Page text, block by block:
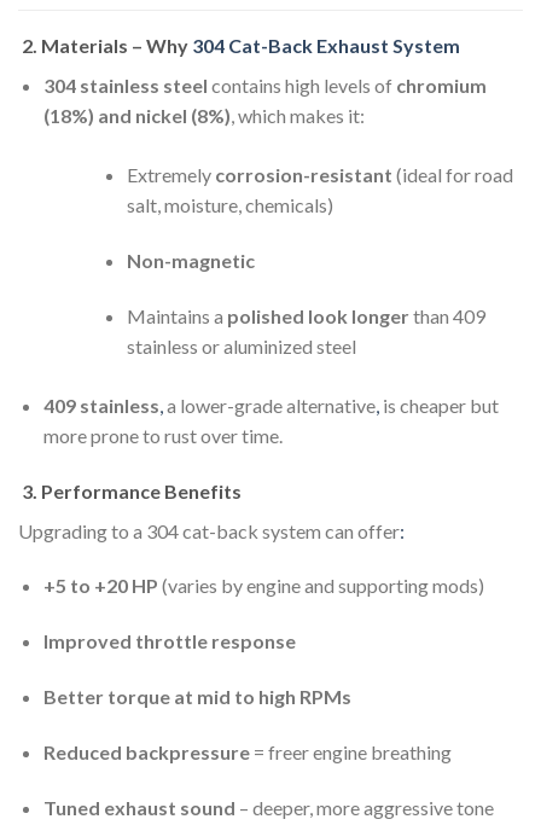
2. Materials – Why 304 Cat-Back Exhaust System
304 stainless steel contains high levels of chromium
(18%) and nickel (8%), which makes it:
Extremely corrosion-resistant (ideal for road
salt, moisture, chemicals)
Non-magnetic
Maintains a polished look longerthan 409
stainless or aluminized steel
409 stainless a lower-grade alternative, is cheaper but
more prone to rust over time.
3. Performance Benefits
Upgrading to a 304 cat-back system can offer:
+5 to +20 HP (varies by engine and supporting mods)
Improved throttle response
Better torque at mid to high RPMs
Reduced backpressure= freer engine breathing
Tuned exhaust sound – deeper, more aggressive tone